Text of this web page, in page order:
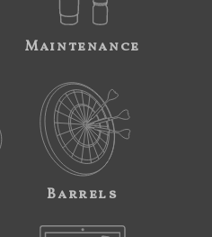
Maintenance
Barrels